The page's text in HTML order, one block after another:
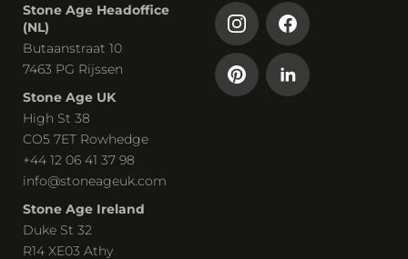
Stone Age Headoffice
(NL)
Butaanstraat 10
7463 PG Rijssen
Stone Age UK
High St 38
CO5 7ET Rowhedge
+44 12 06 41 37 98
info@stoneageuk.com
Stone Age Ireland
Duke St 32
R14 XE03 Athy